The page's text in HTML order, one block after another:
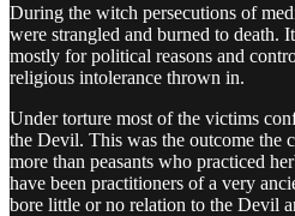
During the witch persecutions of
were strangled and burned to death.
mostly for political reasons and
religious intolerance thrown in.
Under torture most of the victims
the Devil. This was the outcome the
more than peasants who practiced
have been practitioners of a very
bore little or no relation to the Devil